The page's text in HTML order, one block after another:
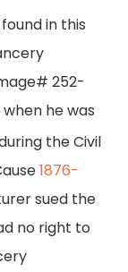
in this
252-
he was
the Civil
1876-
sued the
no right to